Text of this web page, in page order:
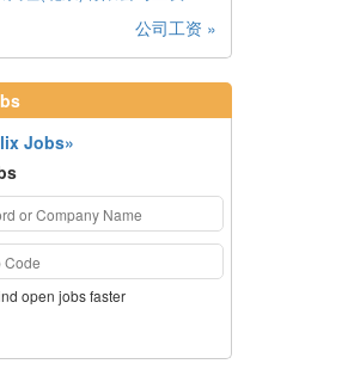
公司工资 »
Jobs»
open jobs faster